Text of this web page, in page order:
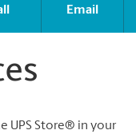
Email
UPS Store® in your